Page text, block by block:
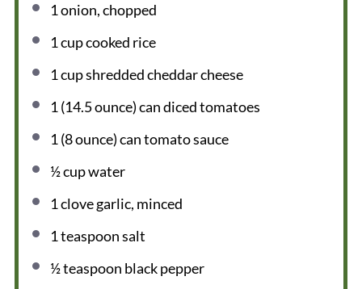
1onion, chopped
1 cupcooked rice
1 cupshredded cheddar cheese
1(14.5 ounce) can diced tomatoes
1(8 ounce) can tomato sauce
½ cupwater
1clove garlic, minced
1 teaspoonsalt
½ teaspoon black pepper